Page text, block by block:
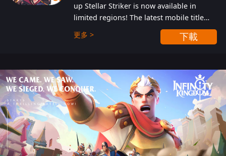
up Stellar Striker is now available in
limited regions! The latest mobile title
from GTArcade is an action-packed sci-fi
shoot ‘em up featuring vibrant graphics
更多 > 下載